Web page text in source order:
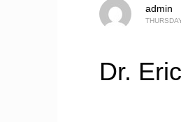
admin
Dr.